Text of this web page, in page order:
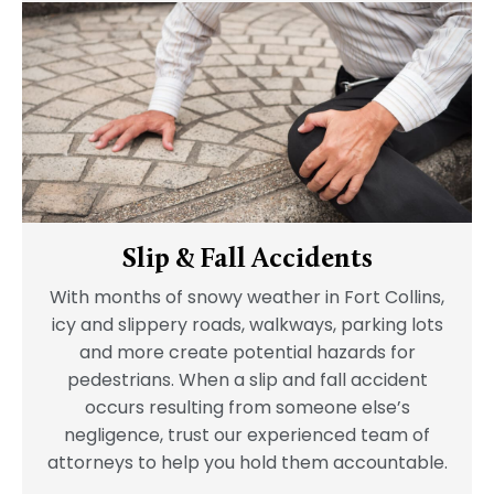
Slip & Fall Accidents
With months of snowy weather in Fort Collins,
icy and slippery roads, walkways, parking lots
and more create potential hazards for
pedestrians. When a slip and fall accident
occurs resulting from someone else’s
negligence, trust our experienced team of
attorneys to help you hold them accountable.